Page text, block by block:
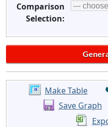
Comparison
Selection:
Make Table
Save Graph